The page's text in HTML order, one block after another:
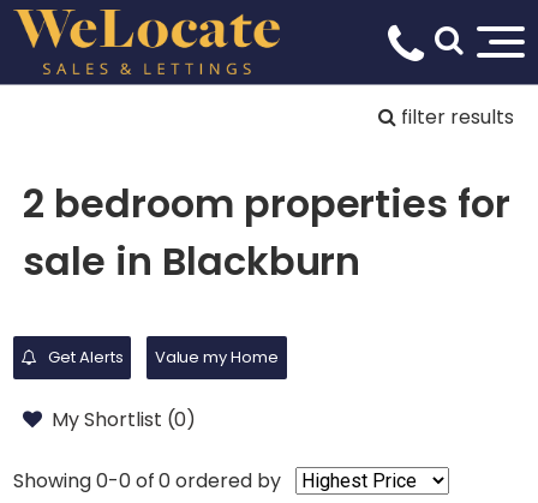
filter results
2 bedroom properties for
sale in Blackburn
Get Alerts Value my Home
My Shortlist (0)
Showing 0-0 of 0ordered by